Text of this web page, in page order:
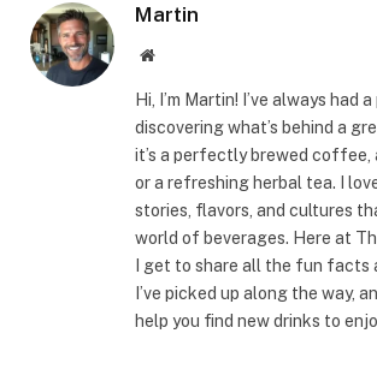
Martin
Website
Hi, I’m Martin! I’ve always had
discovering what’s behind a
it’s a perfectly brewed coffee,
or a refreshing herbal tea. I
stories, flavors, and cultures
world of beverages. Here at
I get to share all the fun facts
I’ve picked up along the way,
help you find new drinks to